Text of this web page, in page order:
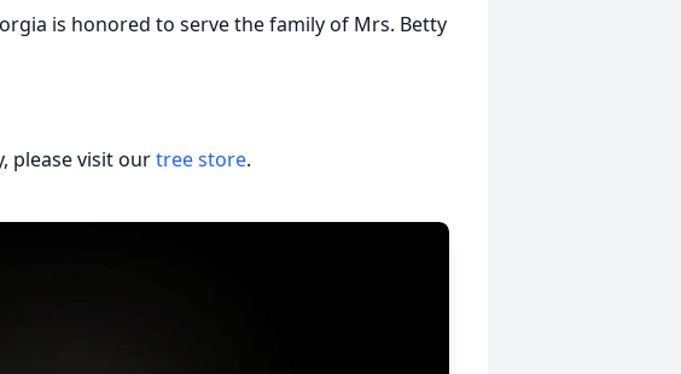
is honored to serve the family of Mrs. Betty
please visit ourtree store.